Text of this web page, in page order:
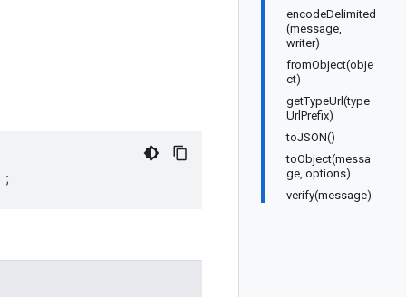
encodeDelimited
(message,
writer)
fromObject(obje
ct)
getTypeUrl(type
UrlPrefix)
toJSON()
toObject(messa
ge, options)
verify(message)